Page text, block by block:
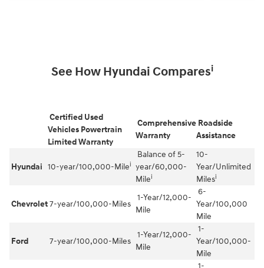
See How Hyundai Comparesi
Certified Used
Vehicles Powertrain
Limited Warranty
Comprehensive
Warranty
Roadside
Assistance
Hyundai 10-year/100,000-Milei
Balance of 5-
year/60,000-
Milei
10-
Year/Unlimited
Milesi
Chevrolet7-year/100,000-Miles
1-Year/12,000-
Mile
6-
Year/100,000
Mile
Ford 7-year/100,000-Miles
1-Year/12,000-
Mile
1-
Year/100,000-
Mile
1-